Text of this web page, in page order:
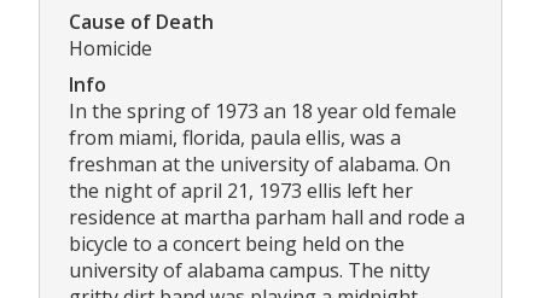
Cause of Death
Homicide
Info
In the spring of 1973 an 18 year old female
from miami, florida, paula ellis, was a
freshman at the university of alabama. On
the night of april 21, 1973 ellis left her
residence at martha parham hall and rode a
bicycle to a concert being held on the
university of alabama campus. The nitty